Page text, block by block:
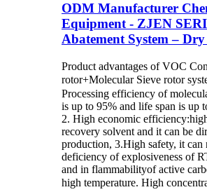
ODM Manufacturer
Equipment - ZJEN
Abatement System –
Product advantages of VOC
rotor+Molecular Sieve rotor
Processing efficiency of
is up to 95% and life span is up
2. High economic
recovery solvent and it can be
production, 3.High safety, it can
deficiency of explosiveness of
and in flammabilityof active
high temperature. High